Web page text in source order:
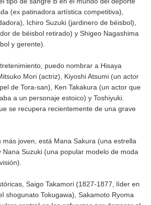
(ex patinadora artística competitiva),
Ichiro Suzuki (jardinero de béisbol),
de béisbol retirado) y Shigeo Nagashima
y gerente).
puedo nombrar a Hisaya
Mori (actriz), Kiyoshi Atsumi (un actor
de Tora-san), Ken Takakura (un actor que
a un personaje estoico) y Toshiyuki.
se recupera recientemente de una grave
más joven, está Mana Sakura (una estrella
Nana Suzuki (una popular modelo de moda
Saigo Takamori (1827-1877, líder en
shogunato Tokugawa), Sakamoto Ryoma